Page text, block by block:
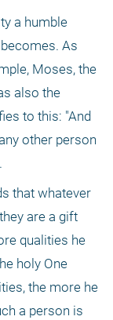
a humble
As
Moses, the
also the
to this: "And
other person
that whatever
are a gift
qualities he
holy One
the more he
a person is